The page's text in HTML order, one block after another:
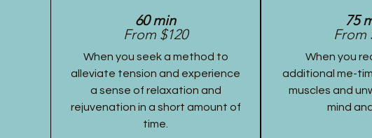
60 min
From $120
When you seek a method to
alleviate tension and experience
a sense of relaxation and
rejuvenation in a short amount of
time.
75
From
When you
additional me-
muscles and
mind